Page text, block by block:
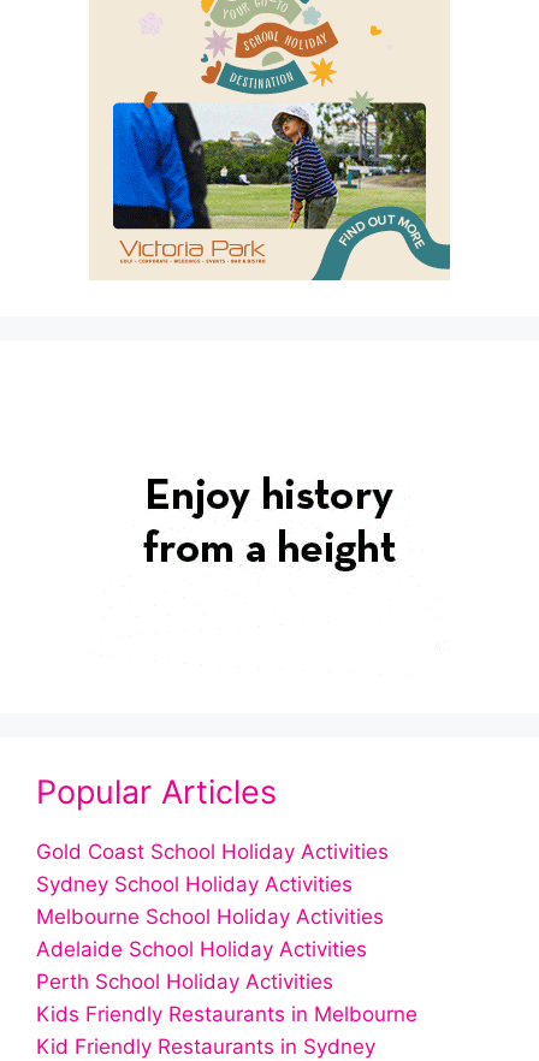
Popular Articles
Gold Coast School Holiday Activities
Sydney School Holiday Activities
Melbourne School Holiday Activities
Adelaide School Holiday Activities
Perth School Holiday Activities
Kids Friendly Restaurants in Melbourne
Kid Friendly Restaurants in Sydney